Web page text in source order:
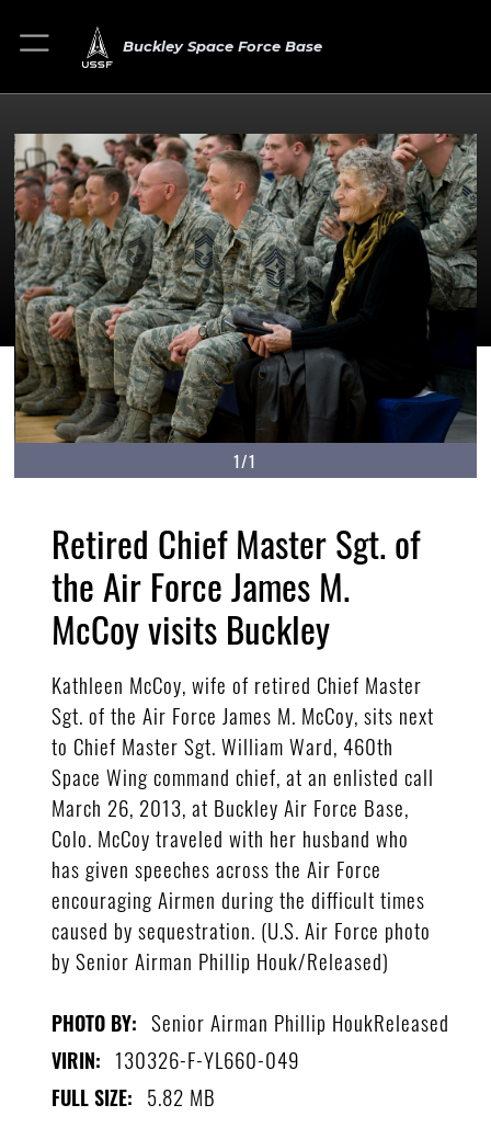
Buckley Space Force Base
1/1
Retired Chief Master Sgt. of
the Air Force James M.
McCoy visits Buckley
Kathleen McCoy, wife of retired Chief Master
Sgt. of the Air Force James M. McCoy, sits next
to Chief Master Sgt. William Ward, 460th
Space Wing command chief, at an enlisted call
March 26, 2013, at Buckley Air Force Base,
Colo. McCoy traveled with her husband who
has given speeches across the Air Force
encouraging Airmen during the difficult times
caused by sequestration. (U.S. Air Force photo
by Senior Airman Phillip Houk/Released)
PHOTO BY: Senior Airman Phillip HoukReleased
VIRIN: 130326-F-YL660-049
FULL SIZE: 5.82 MB